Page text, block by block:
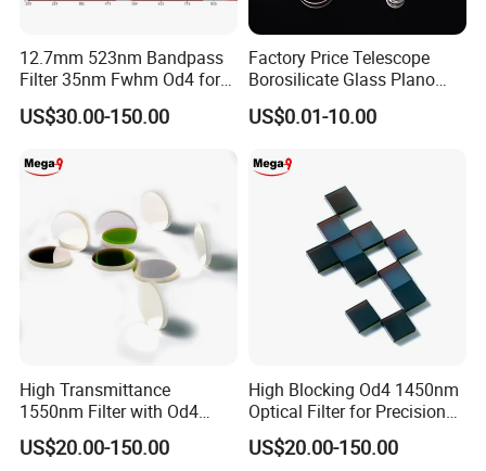
12.7mm 523nm Bandpass
Filter 35nm Fwhm Od4 for
PCR
US$30.00-150.00
Factory Price Telescope
Borosilicate Glass Plano
Convex Concave Quartz
Slicon Optical Germanium
Shape
US$0.01-10.00
High Transmittance
1550nm Filter with Od4
Blocking Capability
US$20.00-150.00
High Blocking Od4 1450nm
Optical Filter for Precision
Measurements
US$20.00-150.00